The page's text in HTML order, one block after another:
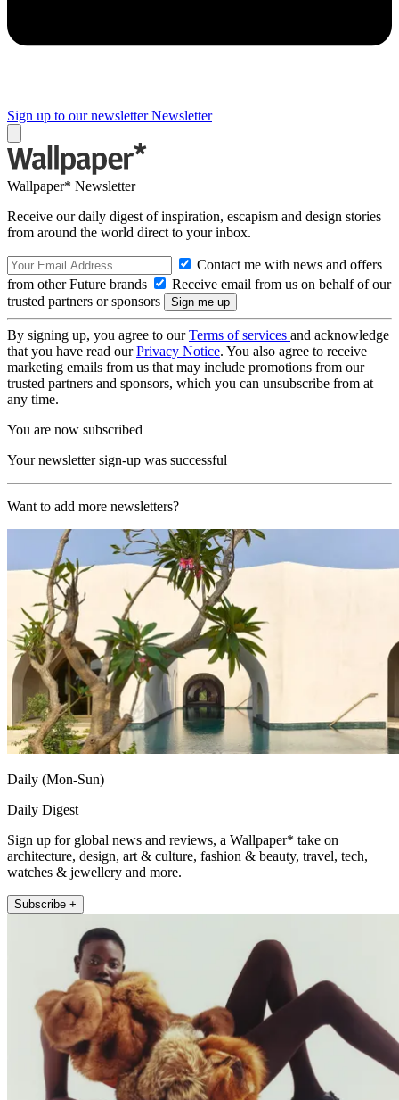
Sign up to our newsletter Newsletter
Wallpaper* Newsletter
Receive our daily digest of inspiration, escapism and design stories
from around the world direct to your inbox.
Contact me with news and offers
from other Future brands
Receive email from us on behalf of our
trusted partners or sponsors
By signing up, you agree to ourTerms of services and acknowledge
that you have read ourPrivacy Notice. You also agree to receive
marketing emails from us that may include promotions from our
trusted partners and sponsors, which you can unsubscribe from at
any time.
You are now subscribed
Your newsletter sign-up was successful
Want to add more newsletters?
Daily (Mon-Sun)
Daily Digest
Sign up for global news and reviews, a Wallpaper* take on
architecture, design, art & culture, fashion & beauty, travel, tech,
watches & jewellery and more.
Subscribe +